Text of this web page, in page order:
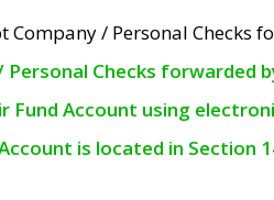
Company / Personal Checks
Checks forwarded
Account using
is located in Section